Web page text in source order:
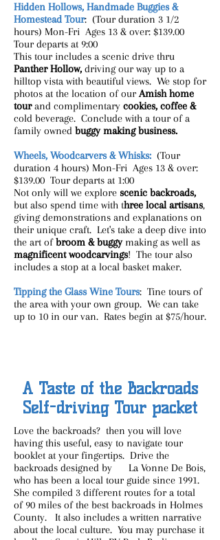
Hidden Hollows, Handmade Buggies &
Homestead Tour: (Tour duration 3 1/2
hours) Mon-Fri Ages 13 & over: $139.00
Tour departs at 9:00
This tour includes a scenic drive thru
Panther Hollow, driving our way up to a
hilltop vista with beautiful views. We stop for
photos at the location of ourAmish home
tourand complimentary cookies, coffee &
cold beverage. Conclude with a tour of a
family owned buggy making business.
Wheels, Woodcarvers & Whisks: (Tour
duration 4 hours) Mon-Fri Ages 13 & over:
$139.00 Tour departs at 1:00
Not only will we explore scenic backroads,
but also spend time with three local artisans,
giving demonstrations and explanations on
their unique craft. Let's take a deep dive into
the art ofbroom & buggymaking as well as
magnificent woodcarvings! The tour also
includes a stop at a local basket maker.
Tipping the Glass Wine Tours: Tine tours of
the area with your own group. We can take
up to 10 in our van. Rates begin at $75/hour.
A Taste of the Backroads
Self-driving Tour packet
Love the backroads? then you will love
having this useful, easy to navigate tour
booklet at your fingertips. Drive the
backroads designed by La Vonne De Bois,
who has been a local tour guide since 1991.
She compiled 3 different routes for a total
of 90 miles of the best backroads in Holmes
County. It also includes a written narrative
about the local culture. You may purchase it